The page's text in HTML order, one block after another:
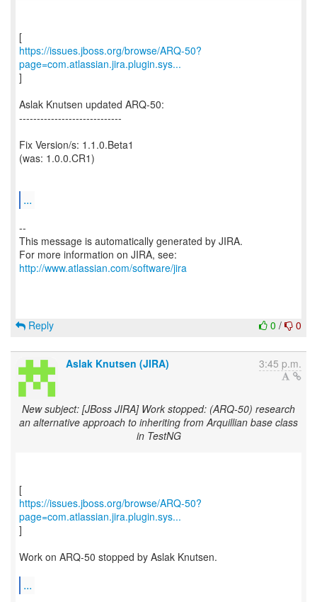
https://issues.jboss.org/browse/ARQ-50?
page=com.atlassian.jira.plugin.sys...
]
Aslak Knutsen updated ARQ-50:
-----------------------------
Fix Version/s: 1.1.0.Beta1
(was: 1.0.0.CR1)
...
--
This message is automatically generated by JIRA.
For more information on JIRA, see:
http://www.atlassian.com/software/jira
0 / 0
Reply
Aslak Knutsen (JIRA) 3:45 p.m.
New subject: [JBoss JIRA] Work stopped: (ARQ-50) research
an alternative approach to inheriting from Arquillian base class
in TestNG
https://issues.jboss.org/browse/ARQ-50?
page=com.atlassian.jira.plugin.sys...
]
Work on ARQ-50 stopped by Aslak Knutsen.
...